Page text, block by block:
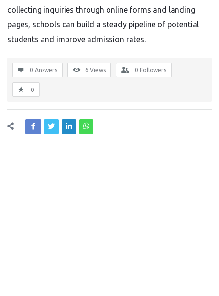
collecting inquiries through online forms and landing
pages, schools can build a steady pipeline of potential
students and improve admission rates.
0 Answers 6 Views 0 Followers
0